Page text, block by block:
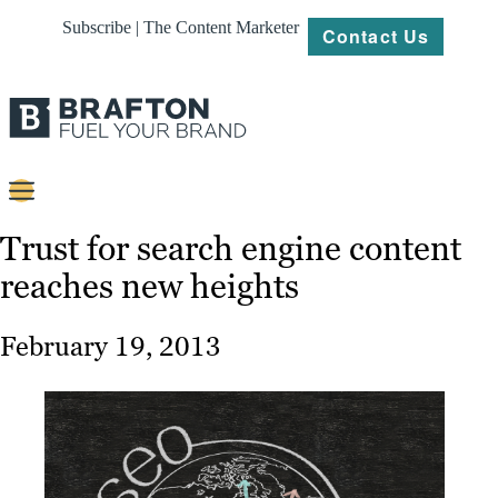
Subscribe | The Content Marketer Contact Us
Content
Strategy
Work
About
Trust for search engine content
reaches new heights
February 19, 2013